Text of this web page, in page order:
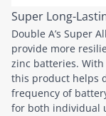
Super Long-
Double A’s Super
provide more
zinc batteries. With
this product helps
frequency of
for both individual